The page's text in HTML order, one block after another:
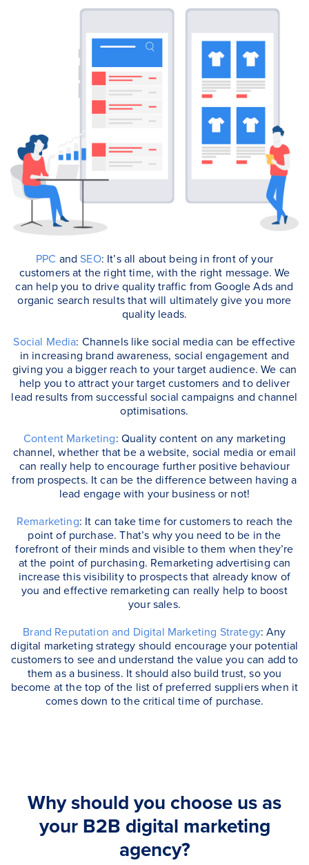
PPC andSEO: It’s all about being in front of your
customers at the right time, with the right message. We
can help you to drive quality traffic from Google Ads and
organic search results that will ultimately give you more
quality leads.
Social Media: Channels like social media can be effective
in increasing brand awareness, social engagement and
giving you a bigger reach to your target audience. We can
help you to attract your target customers and to deliver
lead results from successful social campaigns and channel
optimisations.
Content Marketing: Quality content on any marketing
channel, whether that be a website, social media or email
can really help to encourage further positive behaviour
from prospects. It can be the difference between having a
lead engage with your business or not!
Remarketing: It can take time for customers to reach the
point of purchase. That’s why you need to be in the
forefront of their minds and visible to them when they’re
at the point of purchasing. Remarketing advertising can
increase this visibility to prospects that already know of
you and effective remarketing can really help to boost
your sales.
Brand Reputation and Digital Marketing Strategy: Any
digital marketing strategy should encourage your potential
customers to see and understand the value you can add to
them as a business. It should also build trust, so you
become at the top of the list of preferred suppliers when it
comes down to the critical time of purchase.
Why should you choose us as
your B2B digital marketing
agency?